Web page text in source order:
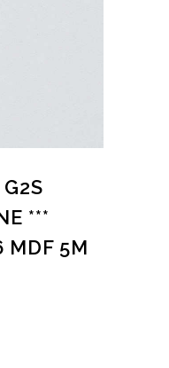
***
MDF 5M